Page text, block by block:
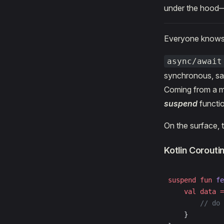
under the
Everyone
async/await
synchronous,
Coming from a
suspend
On the surface,
Kotlin
suspend fun
    val
data =
// do
    }